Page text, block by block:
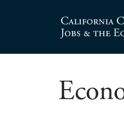
content
Center